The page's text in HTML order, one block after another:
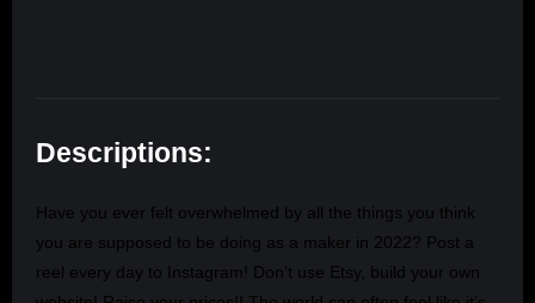
Descriptions:
Have you ever felt overwhelmed by all the things you think
you are supposed to be doing as a maker in 2022? Post a
reel every day to Instagram! Don’t use Etsy, build your own